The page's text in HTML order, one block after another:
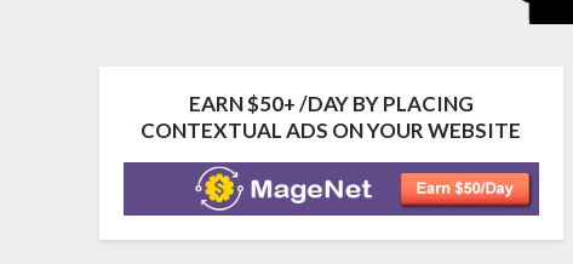
EARN $50+ /DAY BY PLACING
CONTEXTUAL ADS ON YOUR WEBSITE